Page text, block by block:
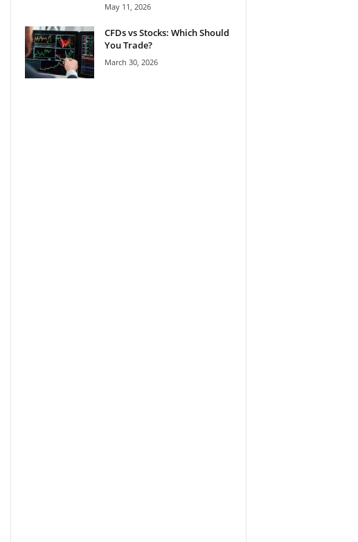
May 11, 2026
CFDs vs Stocks: Which Should
You Trade?
March 30, 2026